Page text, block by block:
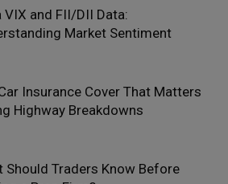
VIX and FII/DII Data:
Market Sentiment
Insurance Cover That Matters
Highway Breakdowns
Should Traders Know Before